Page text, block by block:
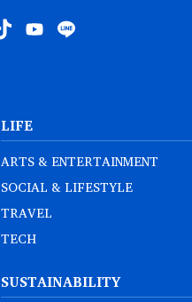
LIFE
ARTS & ENTERTAINMENT
SOCIAL & LIFESTYLE
TRAVEL
TECH
SUSTAINABILITY